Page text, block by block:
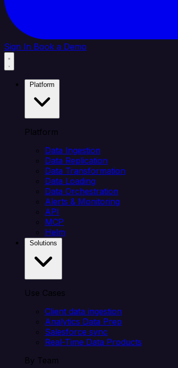
Sign In Book a Demo
Platform
Data Ingestion
Data Replication
Data Transformation
Data Loading
Data Orchestration
Alerts & Monitoring
API
MCP
Helm
Use Cases
Client data ingestion
Analytics Data Prep
Salesforce sync
Real-Time Data Products
By Team